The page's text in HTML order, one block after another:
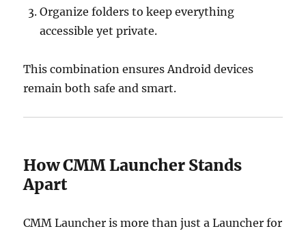
Organize folders to keep everything
accessible yet private.
This combination ensures Android devices
remain both safe and smart.
How CMM Launcher Stands
Apart
CMM Launcher is more than just a Launcher for